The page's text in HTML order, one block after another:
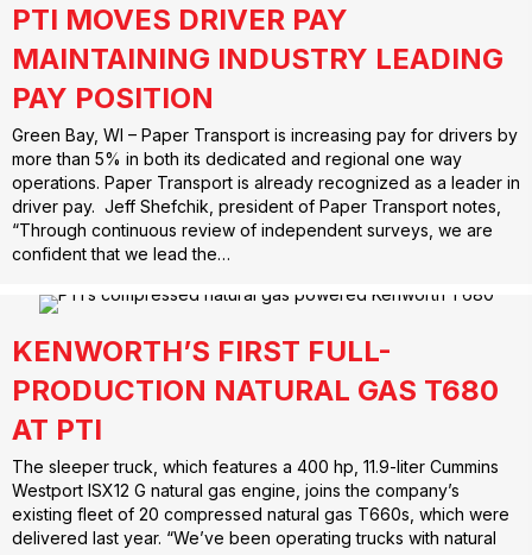
PTI MOVES DRIVER PAY
MAINTAINING INDUSTRY LEADING
PAY POSITION
Green Bay, WI – Paper Transport is increasing pay for drivers by
more than 5% in both its dedicated and regional one way
operations. Paper Transport is already recognized as a leader in
driver pay. Jeff Shefchik, president of Paper Transport notes,
“Through continuous review of independent surveys, we are
confident that we lead the…
KENWORTH’S FIRST FULL-
PRODUCTION NATURAL GAS T680
AT PTI
The sleeper truck, which features a 400 hp, 11.9-liter Cummins
Westport ISX12 G natural gas engine, joins the company’s
existing fleet of 20 compressed natural gas T660s, which were
delivered last year. “We’ve been operating trucks with natural